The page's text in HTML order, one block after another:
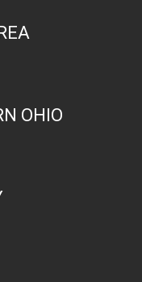
OHIO